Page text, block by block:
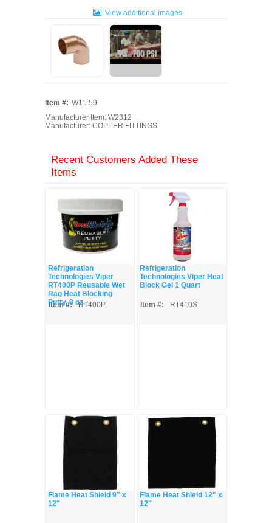
View additional images
Item #: W11-59
Manufacturer Item: W2312
Manufacturer: COPPER FITTINGS
Recent Customers Added These
Items
Refrigeration
Technologies Viper
RT400P Reusable Wet
Rag Heat Blocking
Putty, 8 oz.
Item #: RT400P
Refrigeration
Technologies Viper Heat
Block Gel 1 Quart
Item #: RT410S
Flame Heat Shield 9" x
12"
Flame Heat Shield 12" x
12"